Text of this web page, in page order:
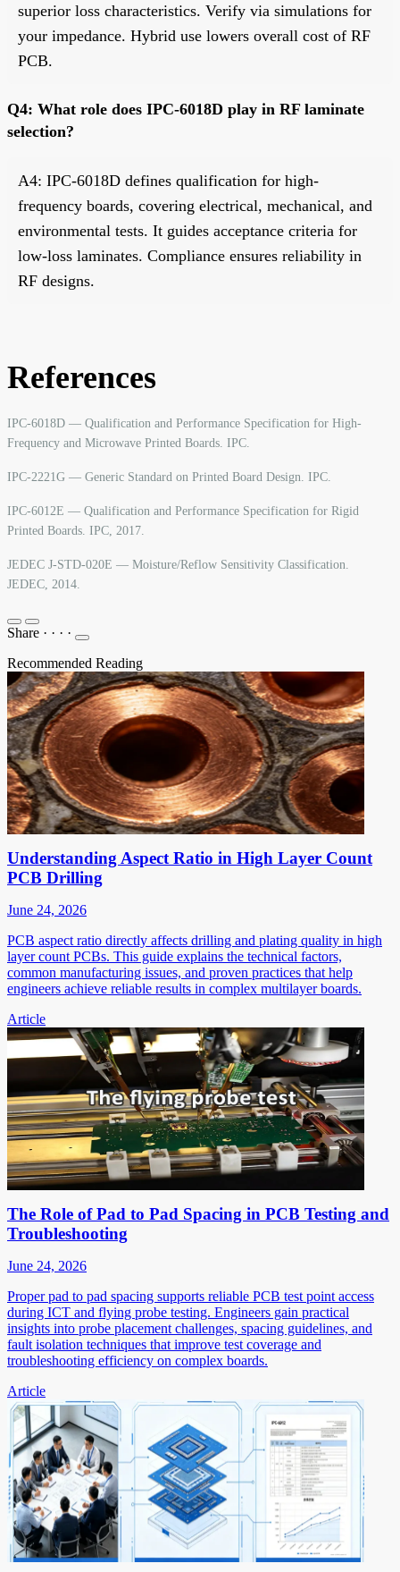
superior loss characteristics. Verify via simulations for
your impedance. Hybrid use lowers overall cost of RF
PCB.
Q4: What role does IPC-6018D play in RF laminate
selection?
A4: IPC-6018D defines qualification for high-
frequency boards, covering electrical, mechanical, and
environmental tests. It guides acceptance criteria for
low-loss laminates. Compliance ensures reliability in
RF designs.
References
IPC-6018D — Qualification and Performance Specification for High-
Frequency and Microwave Printed Boards. IPC.
IPC-2221G — Generic Standard on Printed Board Design. IPC.
IPC-6012E — Qualification and Performance Specification for Rigid
Printed Boards. IPC, 2017.
JEDEC J-STD-020E — Moisture/Reflow Sensitivity Classification.
JEDEC, 2014.
Share · · · ·
Recommended Reading
Understanding Aspect Ratio in High Layer Count
PCB Drilling
June 24, 2026
PCB aspect ratio directly affects drilling and plating quality in high
layer count PCBs. This guide explains the technical factors,
common manufacturing issues, and proven practices that help
engineers achieve reliable results in complex multilayer boards.
Article
The Role of Pad to Pad Spacing in PCB Testing and
Troubleshooting
June 24, 2026
Proper pad to pad spacing supports reliable PCB test point access
during ICT and flying probe testing. Engineers gain practical
insights into probe placement challenges, spacing guidelines, and
fault isolation techniques that improve test coverage and
troubleshooting efficiency on complex boards.
Article